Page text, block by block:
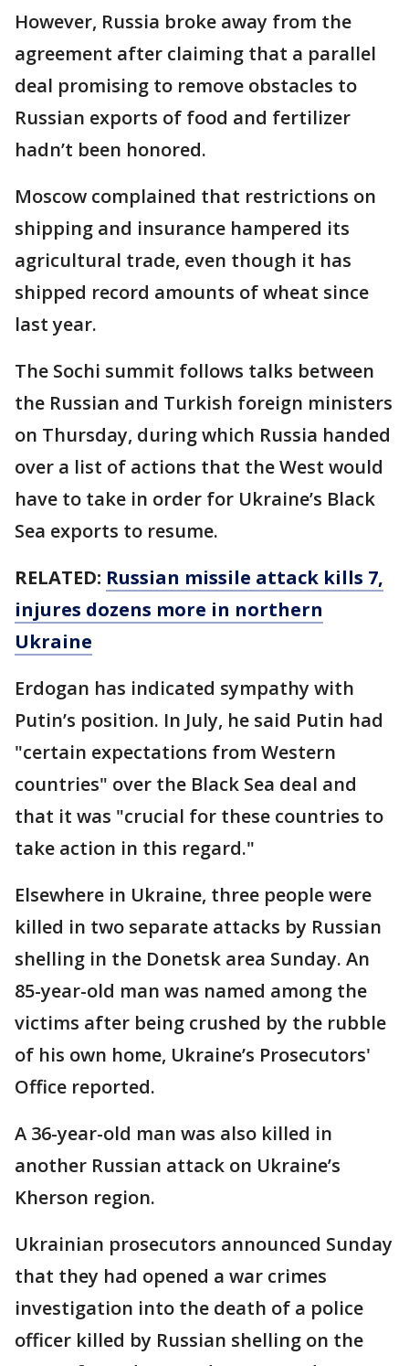
However, Russia broke away from the
agreement after claiming that a parallel
deal promising to remove obstacles to
Russian exports of food and fertilizer
hadn’t been honored.
Moscow complained that restrictions on
shipping and insurance hampered its
agricultural trade, even though it has
shipped record amounts of wheat since
last year.
The Sochi summit follows talks between
the Russian and Turkish foreign ministers
on Thursday, during which Russia handed
over a list of actions that the West would
have to take in order for Ukraine’s Black
Sea exports to resume.
RELATED: Russian missile attack kills 7,
injures dozens more in northern
Ukraine
Erdogan has indicated sympathy with
Putin’s position. In July, he said Putin had
"certain expectations from Western
countries" over the Black Sea deal and
that it was "crucial for these countries to
take action in this regard."
Elsewhere in Ukraine, three people were
killed in two separate attacks by Russian
shelling in the Donetsk area Sunday. An
85-year-old man was named among the
victims after being crushed by the rubble
of his own home, Ukraine’s Prosecutors'
Office reported.
A 36-year-old man was also killed in
another Russian attack on Ukraine’s
Kherson region.
Ukrainian prosecutors announced Sunday
that they had opened a war crimes
investigation into the death of a police
officer killed by Russian shelling on the